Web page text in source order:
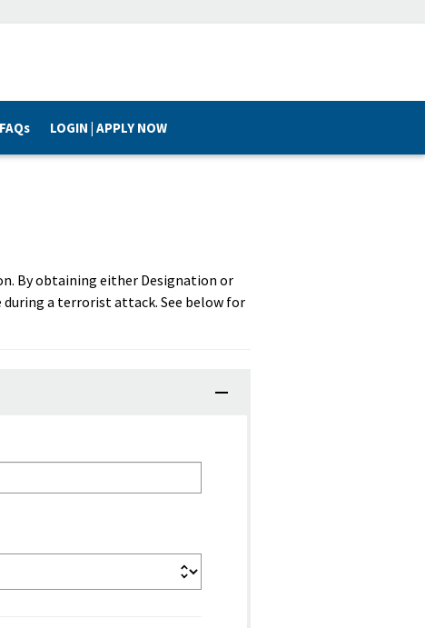
FAQs LOGIN | APPLY NOW
By obtaining either Designation or
a terrorist attack. See below for